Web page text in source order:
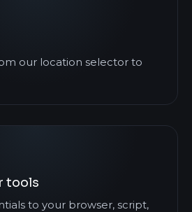
our location selector to
tools
to your browser, script,